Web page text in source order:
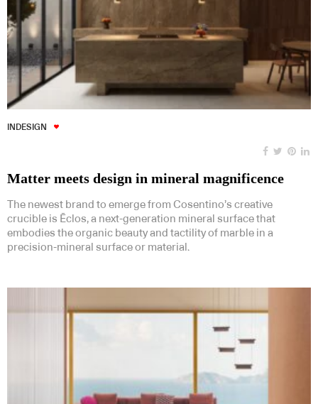
INDESIGN
Matter meets design in mineral magnificence
The newest brand to emerge from Cosentino’s creative
crucible is Ēclos, a next-generation mineral surface that
embodies the organic beauty and tactility of marble in a
precision-mineral surface or material.